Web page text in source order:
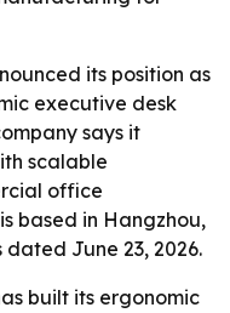
its position as
executive desk
says it
scalable
office
based in Hangzhou,
dated June 23, 2026.
built its ergonomic